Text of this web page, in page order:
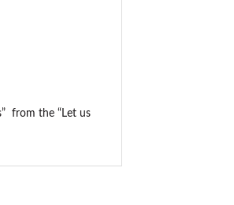
from the “Let us